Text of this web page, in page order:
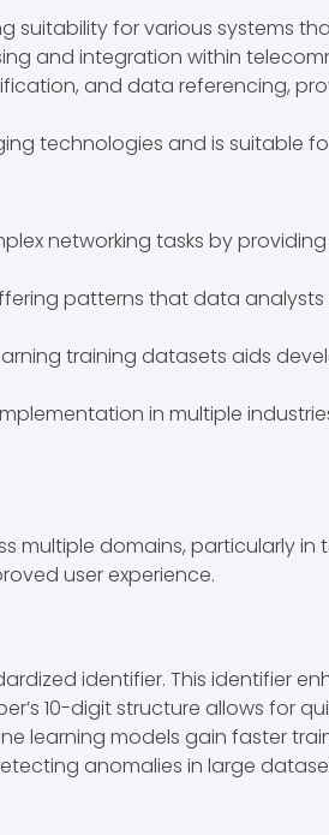
suitability for various systems
and integration within
and data referencing,
technologies and is suitable
networking tasks by
patterns that data
training datasets aids
implementation in multiple
multiple domains, particularly
user experience.
identifier. This identifier
10-digit structure allows for
learning models gain faster
anomalies in large